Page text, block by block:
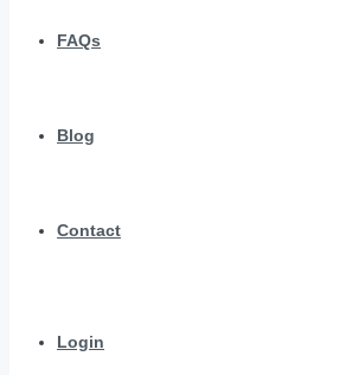
FAQs
Blog
Contact
Login